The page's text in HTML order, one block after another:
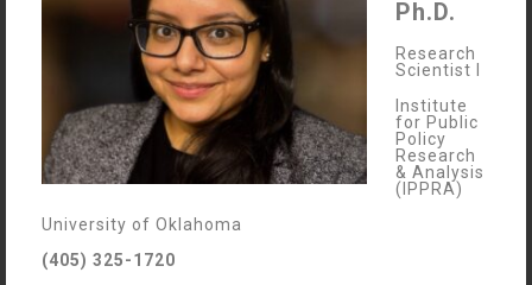
Ph.D.
Research
Scientist I
Institute
for Public
Policy
Research
& Analysis
(IPPRA)
University of Oklahoma
(405) 325-1720